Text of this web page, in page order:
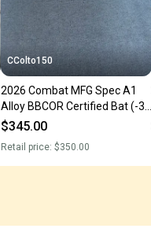
CColto150
2026 Combat MFG Spec A1
Alloy BBCOR Certified Bat (-3)
31 oz 34" (Used)
$345.00
Retail price: $350.00